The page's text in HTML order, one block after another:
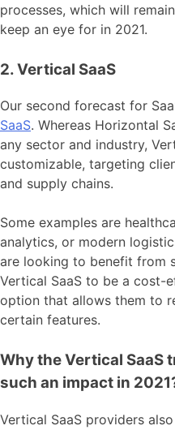
processes, which will
keep an eye for in 2021.
2. Vertical SaaS
Our second forecast for
SaaS. Whereas Horizontal
any sector and industry,
customizable, targeting
and supply chains.
Some examples are
analytics, or modern
are looking to benefit from
Vertical SaaS to be a cost-
option that allows them to
certain features.
Why the Vertical SaaS
such an impact in
Vertical SaaS providers